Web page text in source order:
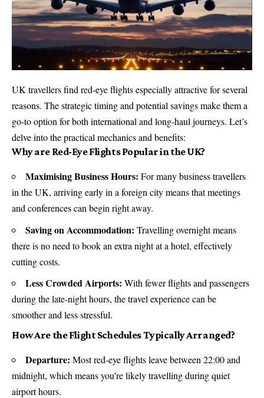
UK travellers find red-eye flights especially attractive for several
reasons. The strategic timing and potential savings make them a
go-to option for both international and long-haul journeys. Let’s
delve into the practical mechanics and benefits:
Why are Red-Eye Flights Popular in the UK?
Maximising Business Hours: For many business travellers
in the UK, arriving early in a foreign city means that meetings
and conferences can begin right away.
Saving on Accommodation: Travelling overnight means
there is no need to book an extra night at a hotel, effectively
cutting costs.
Less Crowded Airports: With fewer flights and passengers
during the late-night hours, the travel experience can be
smoother and less stressful.
How Are the Flight Schedules Typically Arranged?
Departure: Most red-eye flights leave between 22:00 and
midnight, which means you’re likely travelling during quiet
airporthours.